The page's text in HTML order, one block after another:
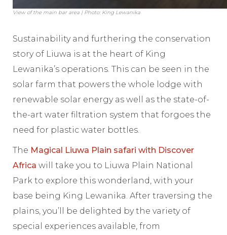
View of the main bar area | Photo: King Lewanika
Sustainability and furthering the conservation
story of Liuwa is at the heart of King
Lewanika’s operations. This can be seen in the
solar farm that powers the whole lodge with
renewable solar energy as well as the state-of-
the-art water filtration system that forgoes the
need for plastic water bottles.
The Magical Liuwa Plain safari with Discover
Africa will take you to Liuwa Plain National
Park to explore this wonderland, with your
base being King Lewanika. After traversing the
plains, you’ll be delighted by the variety of
special experiences available, from